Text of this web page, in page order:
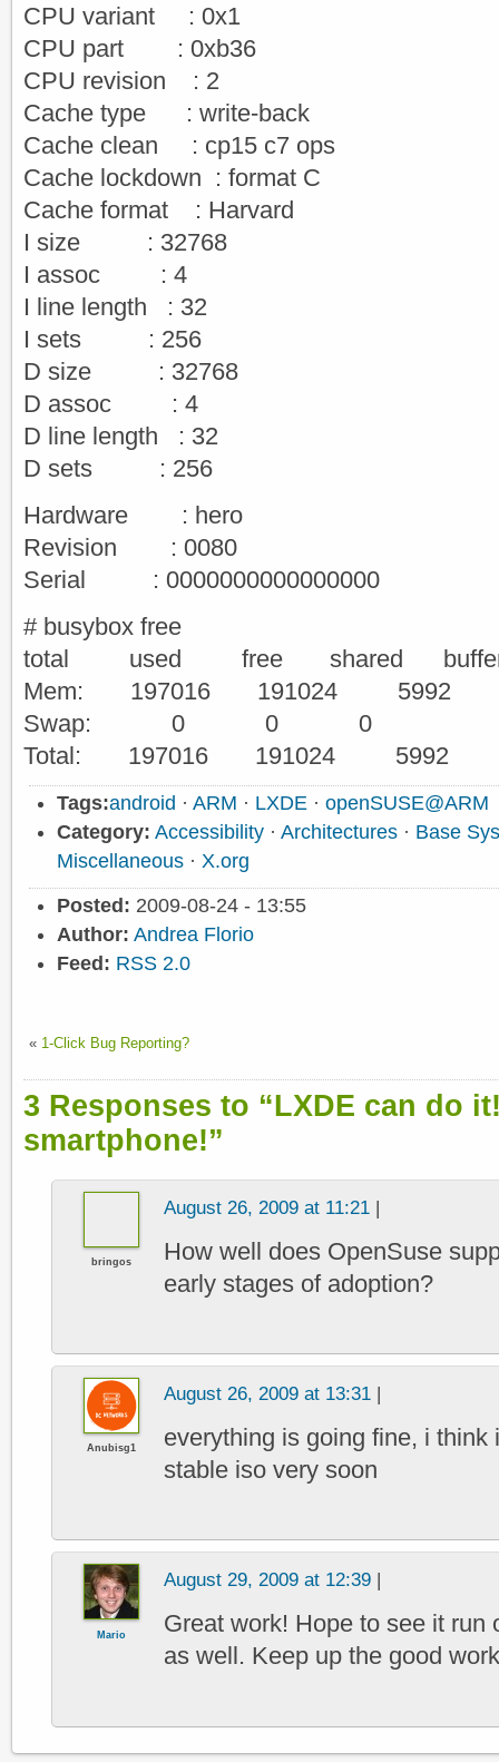
CPU variant : 0x1
CPU part : 0xb36
CPU revision : 2
Cache type : write-back
Cache clean : cp15 c7 ops
Cache lockdown : format C
Cache format : Harvard
I size : 32768
I assoc : 4
I line length : 32
I sets : 256
D size : 32768
D assoc : 4
D line length : 32
D sets : 256
Hardware : hero
Revision : 0080
Serial : 0000000000000000
# busybox free
total used free shared
Mem: 197016 191024
Swap: 0 0 0
Total: 197016 191024 5992
Tags:android · ARM · LXDE · openSUSE@ARM
Category: Accessibility · Architectures · Base
Miscellaneous · X.org
Posted: 2009-08-24 - 13:55
Author: Andrea Florio
Feed: RSS 2.0
« 1-Click Bug Reporting?
3 Responses to “LXDE can do
smartphone!”
bringos
August 26, 2009 at 11:21 |
How well does OpenSuse
early stages of adoption?
Anubisg1
August 26, 2009 at 13:31 |
everything is going fine, i
stable iso very soon
Mario
August 29, 2009 at 12:39 |
Great work! Hope to see it run
as well. Keep up the good